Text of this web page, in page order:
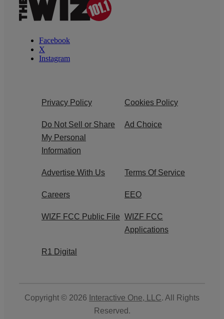
Facebook
X
Instagram
Privacy Policy Cookies Policy
Do Not Sell or Share
My Personal
Information
Ad Choice
Advertise With Us Terms Of Service
Careers EEO
WIZF FCC Public File WIZF FCC
Applications
R1 Digital
Copyright © 2026 Interactive One, LLC. All Rights
Reserved.